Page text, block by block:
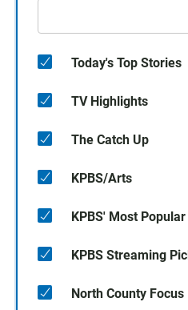
Today's Top Stories
TV Highlights
The Catch Up
KPBS/Arts
KPBS' Most Popular
KPBS Streaming
North County Focus